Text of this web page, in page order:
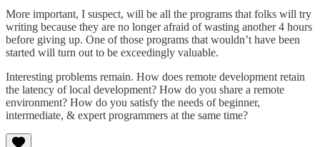
More important, I suspect, will be all the programs that folks will try
writing because they are no longer afraid of wasting another 4 hours
before giving up. One of those programs that wouldn’t have been
started will turn out to be exceedingly valuable.
Interesting problems remain. How does remote development retain
the latency of local development? How do you share a remote
environment? How do you satisfy the needs of beginner,
intermediate, & expert programmers at the same time?